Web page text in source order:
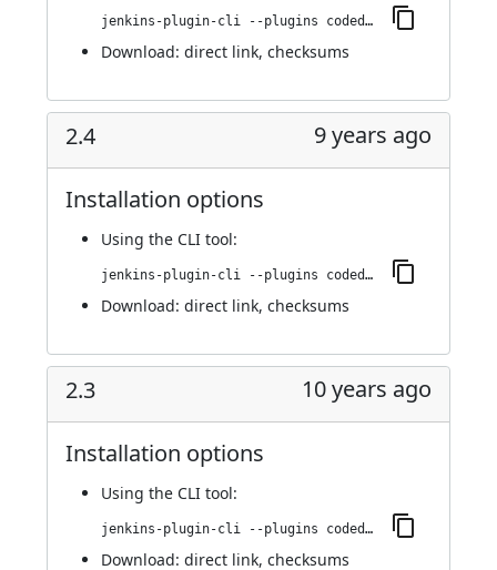
jenkins-plugin-cli --plugins codedx:2.4.1
Download: direct link, checksums
2.4 9 years ago
Installation options
Using the CLI tool:
jenkins-plugin-cli --plugins codedx:2.4
Download: direct link, checksums
2.3 10 years ago
Installation options
Using the CLI tool:
jenkins-plugin-cli --plugins codedx:2.3
Download: direct link, checksums